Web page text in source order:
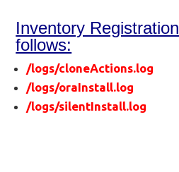
Inventory
follows:
/logs/cloneActions.log
/logs/oraInstall.log
/logs/silentInstall.log